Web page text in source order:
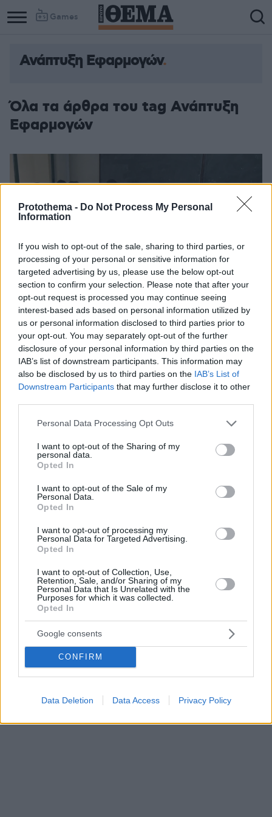
Protothema - Do Not Process My Personal
Information
If you wish to opt-out of the sale, sharing to third parties, or
processing of your personal or sensitive information for
targeted advertising by us, please use the below opt-out
section to confirm your selection. Please note that after your
opt-out request is processed you may continue seeing
interest-based ads based on personal information utilized by
us or personal information disclosed to third parties prior to
your opt-out. You may separately opt-out of the further
disclosure of your personal information by third parties on the
IAB’s list of downstream participants. This information may
also be disclosed by us to third parties on the IAB’s List of
Downstream Participants that may further disclose it to other
Please note that this website/app uses one or more Google
not limited to your visit or usage behaviour. You may click to
grant or deny consent to Google and its third-party tags to
use your data for below specified purposes in below Google
consent section.
Personal Data Processing Opt Outs
I want to opt-out of the Sharing of my
personal data.
Opted In
I want to opt-out of the Sale of my
Personal Data.
Opted In
I want to opt-out of processing my
Personal Data for Targeted Advertising.
Opted In
I want to opt-out of Collection, Use,
Retention, Sale, and/or Sharing of my
Personal Data that Is Unrelated with the
Purposes for which it was collected.
Opted In
Google consents
CONFIRM
Data Deletion Data Access Privacy Policy
Games
Ανάπτυξη Εφαρμογών
Όλα τα άρθρα του tag Ανάπτυξη
Εφαρμογών
Εφαρμογών - Βατή η Ιστορία
Από όλο το εύρος της εξεταστέας ύλης τα θέματα
Εφαρμογών για τους καλά προετοιμασμένους
μαθητές
12.06.2019, 12:44